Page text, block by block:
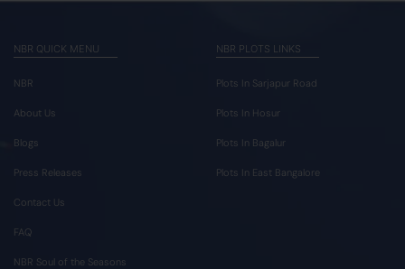
NBR QUICK MENU
NBR
About Us
Blogs
Press Releases
Contact Us
FAQ
NBR Soul of the Seasons
NBR PLOTS LINKS
Plots In Sarjapur Road
Plots In Hosur
Plots In Bagalur
Plots In East Bangalore